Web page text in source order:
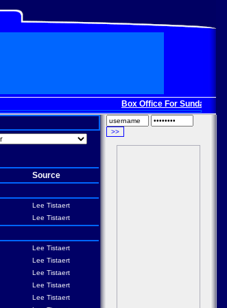
Box Office For Sunday, Dec. 3
Source
Lee Tistaert
Lee Tistaert
Lee Tistaert
Lee Tistaert
Lee Tistaert
Lee Tistaert
Lee Tistaert